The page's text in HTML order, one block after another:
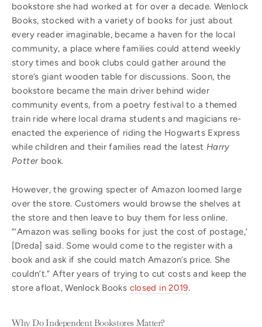
bookstore she had worked at for over a decade. Wenlock
Books, stocked with a variety of books for just about
every reader imaginable, became a haven for the local
community, a place where families could attend weekly
story times and book clubs could gather around the
store’s giant wooden table for discussions. Soon, the
bookstore became the main driver behind wider
community events, from a poetry festival to a themed
train ride where local drama students and magicians re-
enacted the experience of riding the Hogwarts Express
while children and their families read the latest Harry
Potterbook.
However, the growing specter of Amazon loomed large
over the store. Customers would browse the shelves at
the store and then leave to buy them for less online.
“‘Amazon was selling books for just the cost of postage,’
[Dreda] said. Some would come to the register with a
book and ask if she could match Amazon’s price. She
couldn’t.” After years of trying to cut costs and keep the
store afloat, Wenlock Books closed in 2019.
Why Do Independent Bookstores Matter?